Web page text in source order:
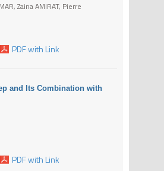
Zaina AMIRAT, Pierre
PDF with Link
and Its Combination with
PDF with Link